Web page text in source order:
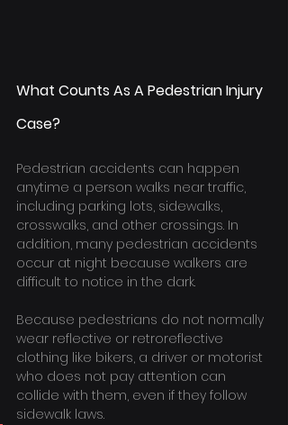
What Counts As A Pedestrian Injury
Case?
Pedestrian accidents can happen
anytime a person walks near traffic,
including parking lots, sidewalks,
crosswalks, and other crossings. In
addition, many pedestrian accidents
occur at night because walkers are
difficult to notice in the dark.
Because pedestrians do not normally
wear reflective or retroreflective
clothing like bikers, a driver or motorist
who does not pay attention can
collide with them, even if they follow
sidewalk laws.